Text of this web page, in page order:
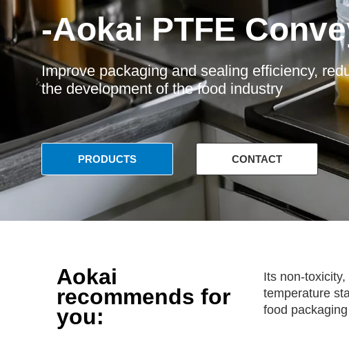
-Aokai PTFE
Improve packaging and sealing efficiency,
the development of the food industry
PRODUCTS CONTACT
US
Aokai
recommends for
you:
Its non-
temperature
food